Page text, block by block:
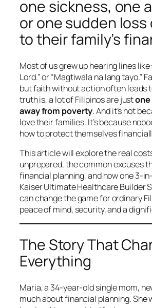
one sickness, one
or one sudden loss
to their family’s
Most of us grew up hearing lines like:
Lord.”or“Magtiwala na lang tayo.”
but faith without action often leads
truth is, a lot of Filipinos are just
away from poverty. And it’s not
love their families. It’s because
how to protect themselves
This article will explore the real
unprepared, the common excuses
financial planning, and how one 3-
Kaiser Ultimate Healthcare Builder
can change the game for ordinary
peace of mind, security, and a
The Story That
Everything
Maria, a 34-year-old single mom,
much about financial planning. She